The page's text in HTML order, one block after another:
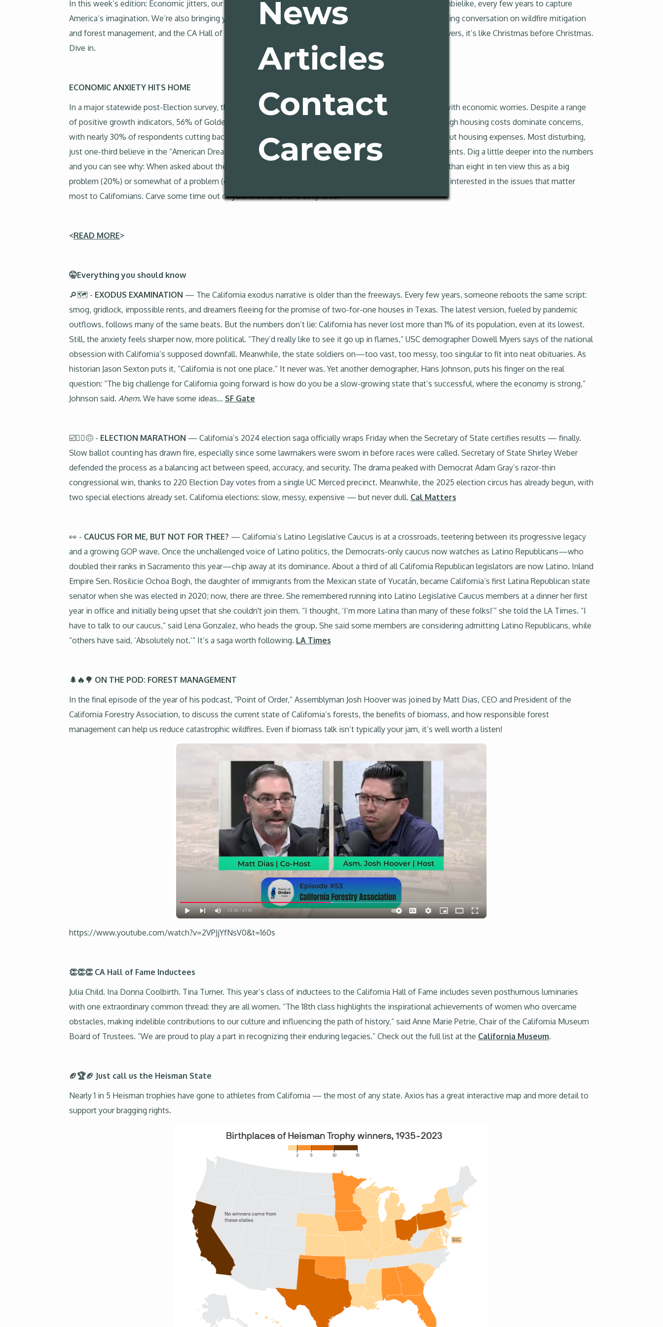
News
Articles
Contact
Careers
In this week’s edition: Economic jitters, our slo-mo election, and the California Exodus story that rises, zombielike, every few years to capture
America’s imagination. We’re also bringing you Latino Legislative Caucus drama in Sacramento, a wide-ranging conversation on wildfire mitigation
and forest management, and the CA Hall of Fame’s new inductees (Spoiler: They’re great!) For California lovers, it’s like Christmas before Christmas.
Dive in.
ECONOMIC ANXIETY HITS HOME
In a major statewide post-Election survey, the Public Policy Institute of California found residents pulsing with economic worries. Despite a range
of positive growth indicators, 56% of Golden Staters anticipate bad economic times ahead. Inflation and high housing costs dominate concerns,
with nearly 30% of respondents cutting back on food to save money, and more than 25% worried daily about housing expenses. Most disturbing,
just one-third believe in the “American Dream,” and 70% think their children will be worse off than their parents. Dig a little deeper into the numbers
and you can see why: When asked about the availability of well-paying jobs in their part of California, more than eight in ten view this as a big
problem (20%) or somewhat of a problem (64%). The results of the survey are required reading for anyone interested in the issues that matter
most to Californians. Carve some time out of your weekend for a deep dive.
<READ MORE>
🤫Everything you should know
🔎🗺️ - EXODUS EXAMINATION — The California exodus narrative is older than the freeways. Every few years, someone reboots the same script:
smog, gridlock, impossible rents, and dreamers fleeing for the promise of two-for-one houses in Texas. The latest version, fueled by pandemic
outflows, follows many of the same beats. But the numbers don’t lie: California has never lost more than 1% of its population, even at its lowest.
Still, the anxiety feels sharper now, more political. “They’d really like to see it go up in flames,” USC demographer Dowell Myers says of the national
obsession with California’s supposed downfall. Meanwhile, the state soldiers on—too vast, too messy, too singular to fit into neat obituaries. As
historian Jason Sexton puts it, “California is not one place.” It never was. Yet another demographer, Hans Johnson, puts his finger on the real
question: “The big challenge for California going forward is how do you be a slow-growing state that’s successful, where the economy is strong,”
Johnson said. Ahem. We have some ideas… SF Gate
☑️🏃‍♂️🙃 - ELECTION MARATHON — California’s 2024 election saga officially wraps Friday when the Secretary of State certifies results — finally.
Slow ballot counting has drawn fire, especially since some lawmakers were sworn in before races were called. Secretary of State Shirley Weber
defended the process as a balancing act between speed, accuracy, and security. The drama peaked with Democrat Adam Gray’s razor-thin
congressional win, thanks to 220 Election Day votes from a single UC Merced precinct. Meanwhile, the 2025 election circus has already begun, with
two special elections already set. California elections: slow, messy, expensive — but never dull. Cal Matters
👀 - CAUCUS FOR ME, BUT NOT FOR THEE? — California’s Latino Legislative Caucus is at a crossroads, teetering between its progressive legacy
and a growing GOP wave. Once the unchallenged voice of Latino politics, the Democrats-only caucus now watches as Latino Republicans—who
doubled their ranks in Sacramento this year—chip away at its dominance. About a third of all California Republican legislators are now Latino. Inland
Empire Sen. Rosilicie Ochoa Bogh, the daughter of immigrants from the Mexican state of Yucatán, became California’s first Latina Republican state
senator when she was elected in 2020; now, there are three. She remembered running into Latino Legislative Caucus members at a dinner her first
year in office and initially being upset that she couldn't join them. “I thought, ‘I’m more Latina than many of these folks!’” she told the LA Times. “I
have to talk to our caucus,” said Lena Gonzalez, who heads the group. She said some members are considering admitting Latino Republicans, while
“others have said, ‘Absolutely not.’” It’s a saga worth following. LA Times
🌲🔥🌳 ON THE POD: FOREST MANAGEMENT
In the final episode of the year of his podcast, “Point of Order,” Assemblyman Josh Hoover was joined by Matt Dias, CEO and President of the
California Forestry Association, to discuss the current state of California’s forests, the benefits of biomass, and how responsible forest
management can help us reduce catastrophic wildfires. Even if biomass talk isn’t typically your jam, it’s well worth a listen!
https://www.youtube.com/watch?v=2VPJjYfNsV0&t=160s
👏👏👏 CA Hall of Fame Inductees
Julia Child. Ina Donna Coolbirth. Tina Turner. This year’s class of inductees to the California Hall of Fame includes seven posthumous luminaries
with one extraordinary common thread: they are all women. “The 18th class highlights the inspirational achievements of women who overcame
obstacles, making indelible contributions to our culture and influencing the path of history,” said Anne Marie Petrie, Chair of the California Museum
Board of Trustees. “We are proud to play a part in recognizing their enduring legacies.” Check out the full list at the California Museum.
🏈🏆🏈 Just call us the Heisman State
Nearly 1 in 5 Heisman trophies have gone to athletes from California — the most of any state. Axios has a great interactive map and more detail to
support your bragging rights.